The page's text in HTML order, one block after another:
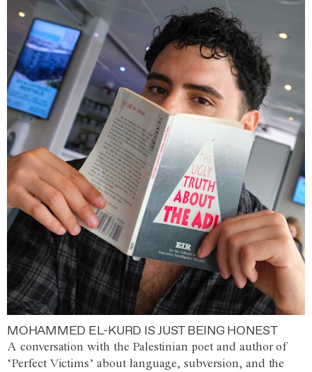
MOHAMMED EL-KURD IS JUST BEING HONEST
A conversation with the Palestinian poet and author of
‘Perfect Victims’ about language, subversion, and the